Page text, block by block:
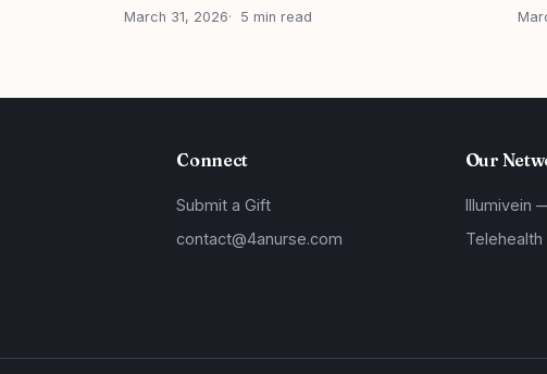
March 31, 2026 5 min read
Connect
Submit a Gift
contact@4anurse.com
Our
Illumivein